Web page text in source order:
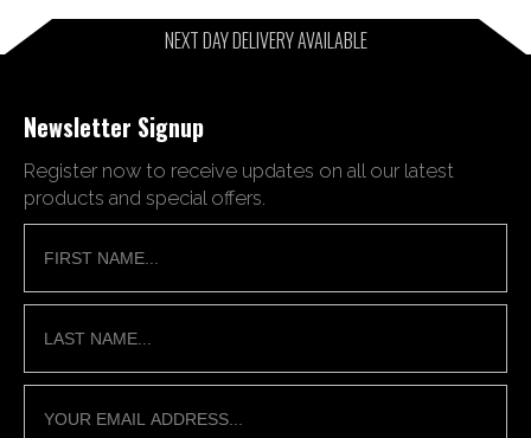
NEXT DAY DELIVERY AVAILABLE
Newsletter Signup
Register now to receive updates on all our latest
products and special offers.